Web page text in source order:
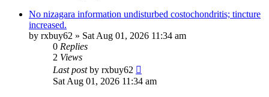
No nizagara information undisturbed costochondritis; tincture
increased.
by rxbuy62 » Sat Aug 01, 2026 11:34 am
0 Replies
2 Views
Last postby rxbuy62
Sat Aug 01, 2026 11:34 am